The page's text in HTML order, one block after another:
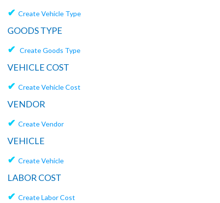
✔ Create Vehicle Type
GOODS TYPE
✔ Create Goods Type
VEHICLE COST
✔ Create Vehicle Cost
VENDOR
✔ Create Vendor
VEHICLE
✔ Create Vehicle
LABOR COST
✔ Create Labor Cost